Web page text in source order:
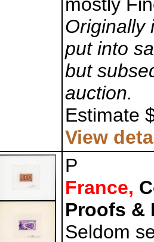
Originally
put into
but
auction.
Estimate
View
P
France,
Proofs &
Seldom